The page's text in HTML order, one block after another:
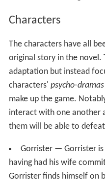
Characters
The characters have all
original story in the
adaptation but instead
characters' psycho-dramas
make up the game.
interact with one another
them will be able to
Gorrister — Gorrister
having had his wife
Gorrister finds himself on